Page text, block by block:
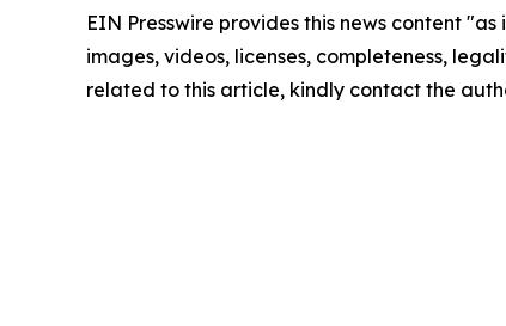
EIN Presswire provides this news content
images, videos, licenses, completeness,
related to this article, kindly contact the